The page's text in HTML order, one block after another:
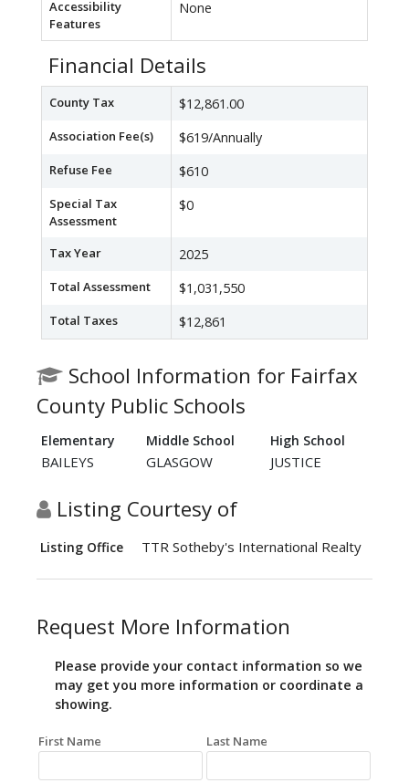
Accessibility
Features
None
Financial Details
County Tax $12,861.00
Association Fee(s) $619/Annually
Refuse Fee $610
Special Tax
Assessment
$0
Tax Year 2025
Total Assessment $1,031,550
Total Taxes $12,861
School Information for Fairfax
County Public Schools
Elementary Middle School High School
BAILEYS GLASGOW JUSTICE
Listing Courtesy of
Listing Office TTR Sotheby's International Realty
Request More Information
Please provide your contact information so we
may get you more information or coordinate a
showing.
First Name Last Name